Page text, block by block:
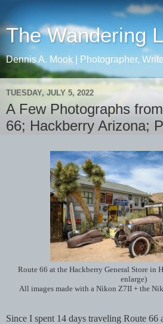
The Wandering
Dennis A. Mook | Photographer,
TUESDAY, JULY 5, 2022
A Few Photographs
66; Hackberry Arizona;
Route 66 at the Hackberry General Store in
enlarge)
All images made with a Nikon Z7II + the
Since I spent 14 days traveling Route 66